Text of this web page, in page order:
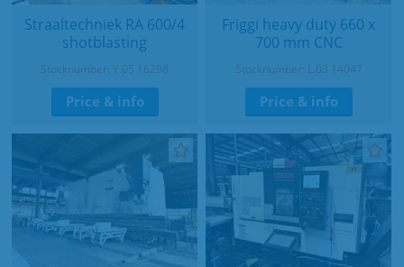
Straaltechniek RA 600/4
shotblasting
Stocknumber: Y.05 16298
Price & info
Friggi heavy duty 660 x
700 mm CNC
Stocknumber: L.03 14047
Price & info